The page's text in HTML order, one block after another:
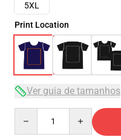
5XL
Print Location
Ver guia de tamanhos